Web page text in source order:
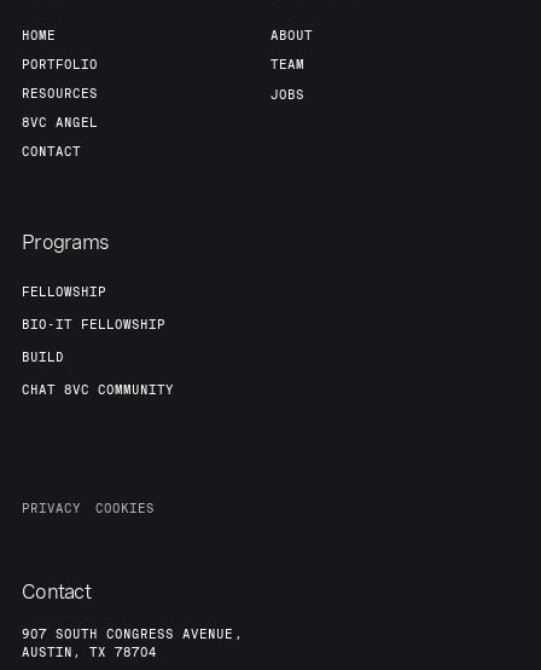
HOME
PORTFOLIO
RESOURCES
8VC ANGEL
CONTACT
ABOUT
TEAM
JOBS
Programs
FELLOWSHIP
BIO-IT FELLOWSHIP
BUILD
CHAT 8VC COMMUNITY
PRIVACY COOKIES
Contact
907 SOUTH CONGRESS AVENUE,
AUSTIN, TX 78704